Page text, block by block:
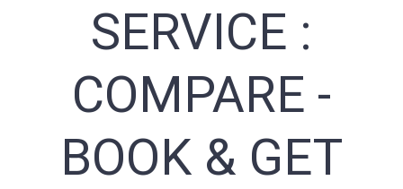
SERVICE :
COMPARE -
BOOK & GET